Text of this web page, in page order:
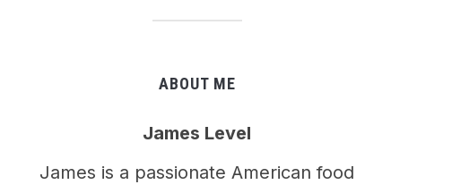
ABOUT ME
James Level
James is a passionate American food